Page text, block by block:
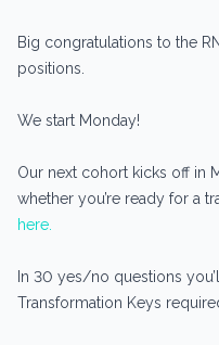
Big congratulations to the
positions.
We start Monday!
Our next cohort kicks off in
whether you’re ready for a
here.
In 30 yes/no questions
Transformation Keys